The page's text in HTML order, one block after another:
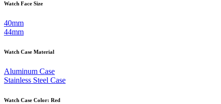
Watch Face Size
40mm
44mm
Watch Case Material
Aluminum Case
Stainless Steel Case
Watch Case Color: Red